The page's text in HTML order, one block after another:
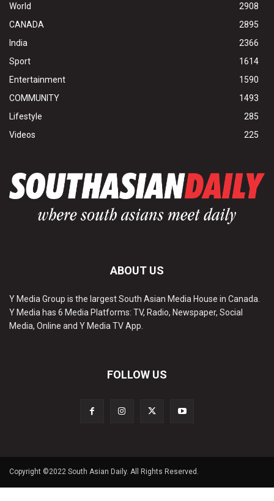
World
2908
CANADA
2895
India
2366
Sport
1614
Entertainment
1590
COMMUNITY
1493
Lifestyle
285
Videos
225
ABOUT US
Y Media Group is the largest South Asian Media House in Canada.
Y Media has 6 Media Platforms: TV, Radio, Newspaper, Social
Media, Online and Y Media TV App.
FOLLOW US
Copyright ©2022 South Asian Daily. All Rights Reserved.